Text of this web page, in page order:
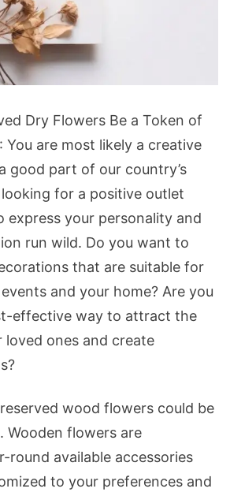
Dry Flowers Be a Token of
You are most likely a creative
good part of our country’s
for a positive outlet
your personality and
run wild. Do you want to
that are suitable for
and your home? Are you
effective way to attract the
ones and create
wood flowers could be
Wooden flowers are
round available accessories
to your preferences and